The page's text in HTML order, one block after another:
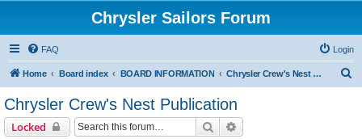
Chrysler Sailors Forum
FAQ Login
Home Board index BOARD INFORMATION Chrysler Crew's Nest Publication
Chrysler Crew's Nest Publication
Locked Search